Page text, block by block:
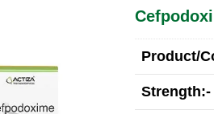
Product/
Strength:-